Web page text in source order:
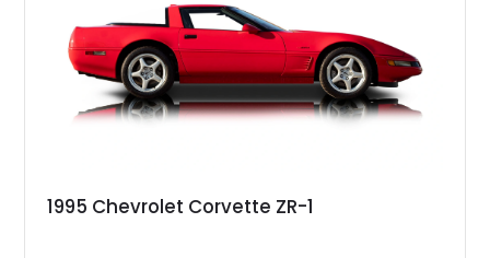
1995 Chevrolet Corvette ZR-1